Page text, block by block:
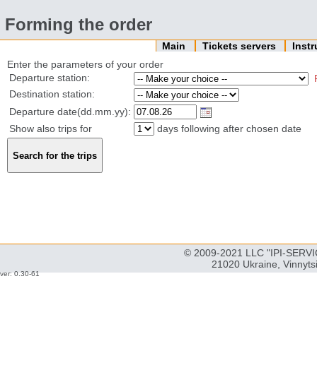
Forming the order
Main Tickets servers
Enter the parameters of your order
Departure station:
Destination station:
Departure date(dd.mm.yy):
Show also trips for
days following after chosen date
© 2009-2021 LLC "IPI-
21020 Ukraine,
ver: 0.30-61